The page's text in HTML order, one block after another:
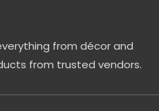
from décor and
from trusted vendors.